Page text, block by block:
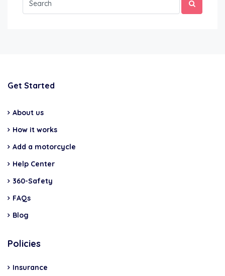
Get Started
About us
How it works
Add a motorcycle
Help Center
360-Safety
FAQs
Blog
Policies
Insurance